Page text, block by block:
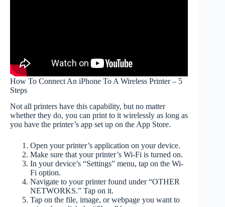
How To Connect An iPhone To A Wireless Printer – 5
Steps
Not all printers have this capability, but no matter
whether they do, you can print to it wirelessly as long as
you have the printer’s app set up on the App Store.
Open your printer’s application on your device.
Make sure that your printer’s Wi-Fi is turned on.
In your device’s “Settings” menu, tap on the Wi-
Fi option.
Navigate to your printer found under “OTHER
NETWORKS.” Tap on it.
Tap on the file, image, or webpage you want to